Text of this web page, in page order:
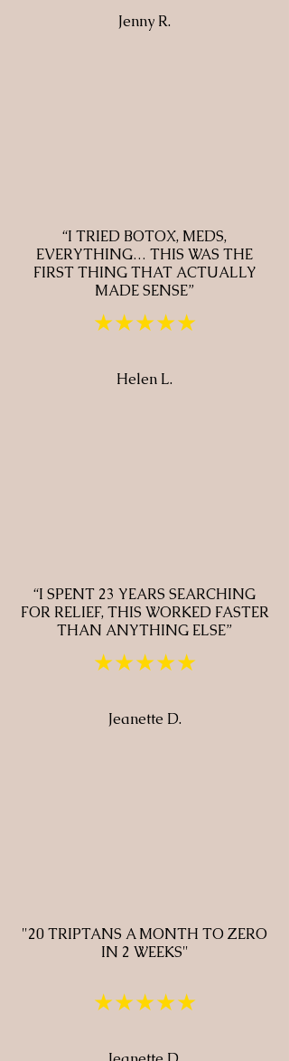
Jenny R.
“I TRIED BOTOX, MEDS,
EVERYTHING… THIS WAS THE
FIRST THING THAT ACTUALLY
MADE SENSE”
★★★★★
Helen L.
“I SPENT 23 YEARS SEARCHING
FOR RELIEF, THIS WORKED FASTER
THAN ANYTHING ELSE”
★★★★★
Jeanette D.
"20 TRIPTANS A MONTH TO ZERO
IN 2 WEEKS"
★★★★★